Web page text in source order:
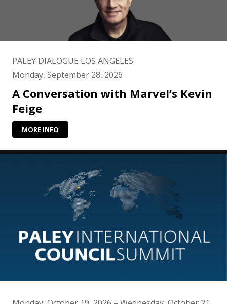
PALEY DIALOGUE LOS ANGELES
Monday, September 28, 2026
A Conversation with Marvel’s Kevin
Feige
MORE INFO